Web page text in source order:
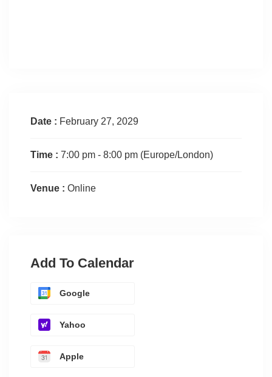
Date : February 27, 2029
Time : 7:00 pm - 8:00 pm (Europe/London)
Venue : Online
Add To Calendar
Google
Yahoo
Apple